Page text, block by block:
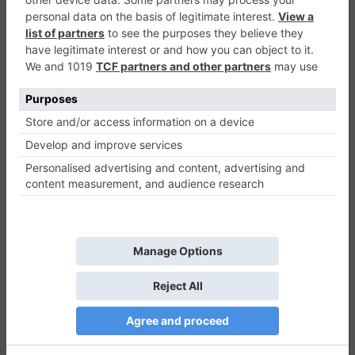
Casual 0
Play Now
425 0 0
Catch Color